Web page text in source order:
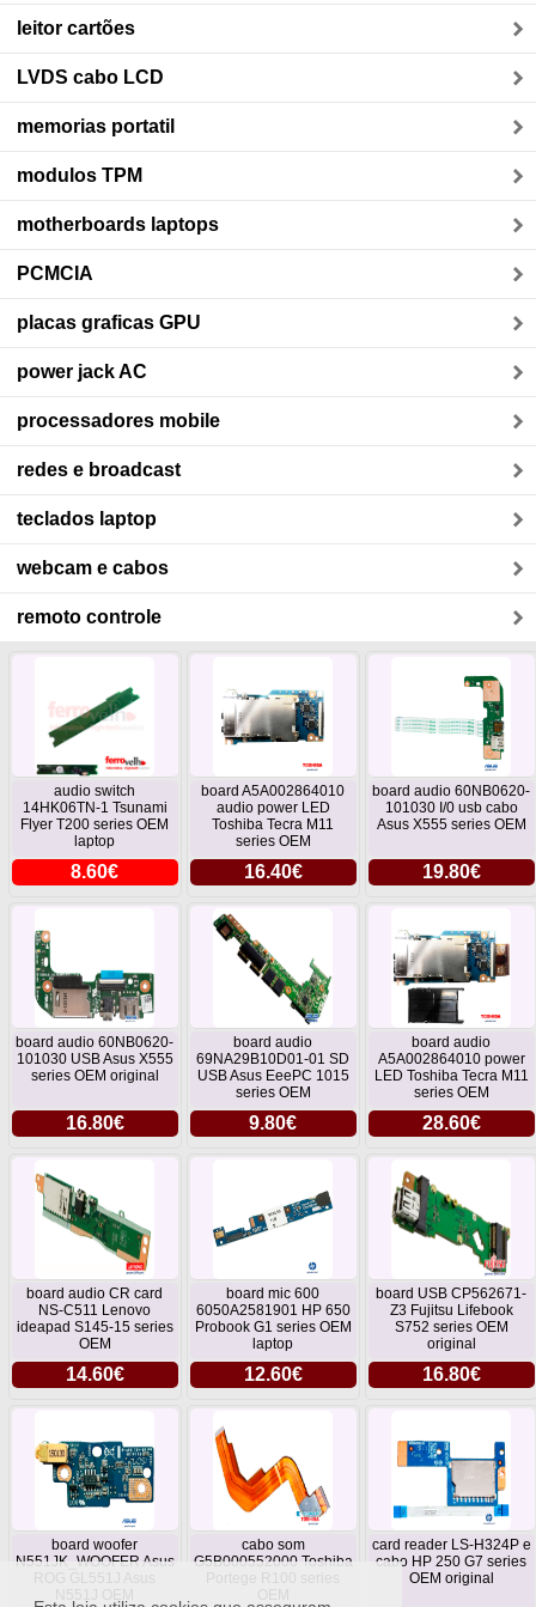
leitor cartões
LVDS cabo LCD
memorias portatil
modulos TPM
motherboards laptops
PCMCIA
placas graficas GPU
power jack AC
processadores mobile
redes e broadcast
teclados laptop
webcam e cabos
remoto controle
audio switch
14HK06TN-1 Tsunami
Flyer T200 series OEM
laptop
8.60€
board A5A002864010
audio power LED
Toshiba Tecra M11
series OEM
16.40€
board audio 60NB0620-
101030 I/0 usb cabo
Asus X555 series OEM
19.80€
board audio 60NB0620-
101030 USB Asus X555
series OEM original
16.80€
board audio
69NA29B10D01-01 SD
USB Asus EeePC 1015
series OEM
9.80€
board audio
A5A002864010 power
LED Toshiba Tecra M11
series OEM
28.60€
board audio CR card
NS-C511 Lenovo
ideapad S145-15 series
OEM
14.60€
board mic 600
6050A2581901 HP 650
Probook G1 series OEM
laptop
12.60€
board USB CP562671-
Z3 Fujitsu Lifebook
S752 series OEM
original
16.80€
board woofer
N551JK_WOOFER Asus
ROG GL551J Asus
N551J OEM
cabo som
G5B000552000 Toshiba
Portege R100 series
card reader LS-H324P e
cabo HP 250 G7 series
OEM original